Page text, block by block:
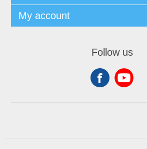
My account
Follow us